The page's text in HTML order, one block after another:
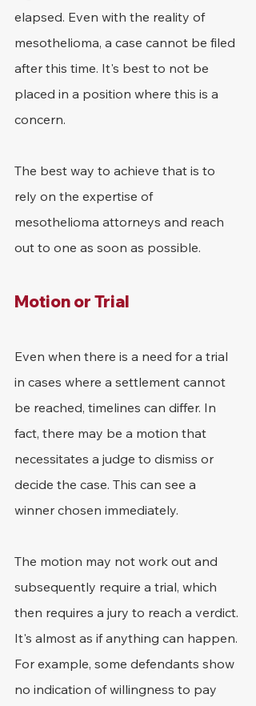
elapsed. Even with the reality of
mesothelioma, a case cannot be filed
after this time. It's best to not be
placed in a position where this is a
concern.
The best way to achieve that is to
rely on the expertise of
mesothelioma attorneys and reach
out to one as soon as possible.
Motion or Trial
Even when there is a need for a trial
in cases where a settlement cannot
be reached, timelines can differ. In
fact, there may be a motion that
necessitates a judge to dismiss or
decide the case. This can see a
winner chosen immediately.
The motion may not work out and
subsequently require a trial, which
then requires a jury to reach a verdict.
It's almost as if anything can happen.
For example, some defendants show
no indication of willingness to pay